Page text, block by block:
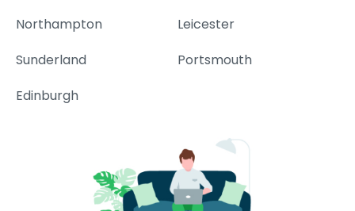
Northampton
Leicester
Sunderland
Portsmouth
Edinburgh